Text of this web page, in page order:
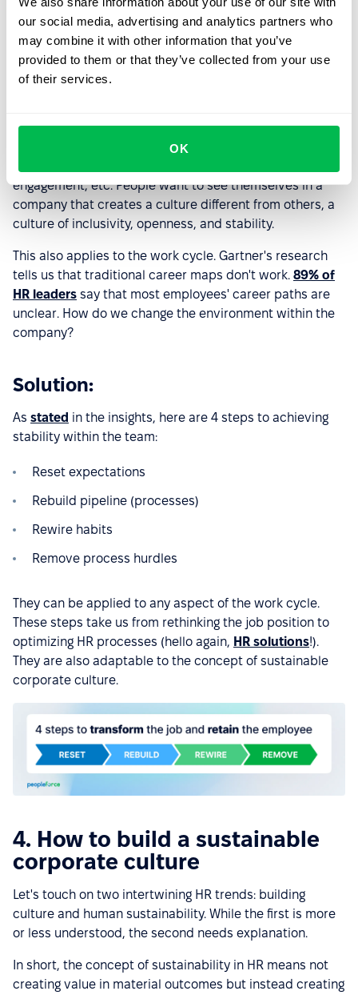
our social media, advertising and analytics partners who
may combine it with other information that you’ve
provided to them or that they’ve collected from your use
of their services.
OK
3. Prioritizing talent retention
The labour market is changing at lightning speed, as the
role of HR management and recruiting in companies.
retain employees, grow, and, if necessary, reskill them.
It's not just about competitive pay – it's also about job
engagement, etc. People want to see themselves in a
company that creates a culture different from others, a
culture of inclusivity, openness, and stability.
This also applies to the work cycle. Gartner's research
tells us that traditional career maps don't work. 89% of
HR leaders say that most employees' career paths are
unclear. How do we change the environment within the
company?
Solution:
As stated in the insights, here are 4 steps to achieving
stability within the team:
Reset expectations
Rebuild pipeline (processes)
Rewire habits
Remove process hurdles
They can be applied to any aspect of the work cycle.
These steps take us from rethinking the job position to
optimizing HR processes (hello again, HR solutions!).
They are also adaptable to the concept of sustainable
corporate culture.
4. How to build a sustainable
corporate culture
Let's touch on two intertwining HR trends: building
culture and human sustainability. While the first is more
or less understood, the second needs explanation.
In short, the concept of sustainability in HR means not
creating value in material outcomes but instead creating